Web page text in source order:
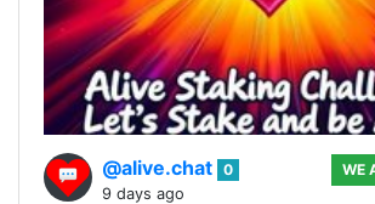
@alive.chat 0
9 days ago
WE